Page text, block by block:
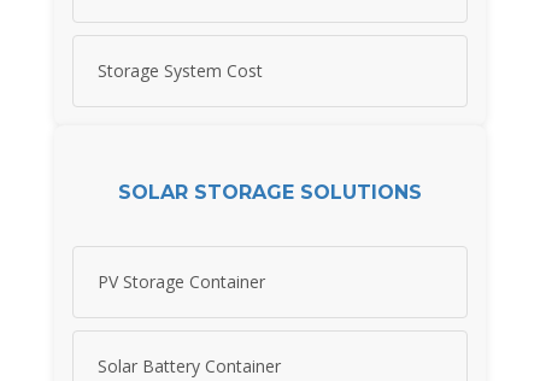
Storage System Cost
SOLAR STORAGE SOLUTIONS
PV Storage Container
Solar Battery Container